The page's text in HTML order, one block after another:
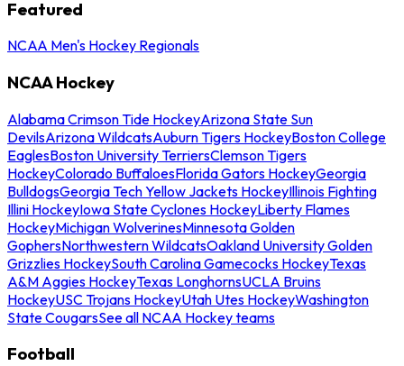
Featured
NCAA Men's Hockey Regionals
NCAA Hockey
Alabama Crimson Tide HockeyArizona State Sun
DevilsArizona WildcatsAuburn Tigers HockeyBoston College
EaglesBoston University TerriersClemson Tigers
HockeyColorado BuffaloesFlorida Gators HockeyGeorgia
BulldogsGeorgia Tech Yellow Jackets HockeyIllinois Fighting
Illini HockeyIowa State Cyclones HockeyLiberty Flames
HockeyMichigan WolverinesMinnesota Golden
GophersNorthwestern WildcatsOakland University Golden
Grizzlies HockeySouth Carolina Gamecocks HockeyTexas
A&M Aggies HockeyTexas LonghornsUCLA Bruins
HockeyUSC Trojans HockeyUtah Utes HockeyWashington
State CougarsSee all NCAA Hockey teams
Football